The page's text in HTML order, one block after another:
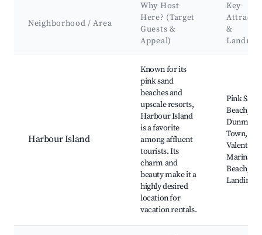
Neighborhood / Area
Why Host
Here? (Target
Guests &
Appeal)
Key
&
Harbour Island
Known for its
pink sand
beaches and
upscale resorts,
Harbour Island
is a favorite
among affluent
tourists. Its
charm and
beauty make it a
highly desired
location for
vacation rentals.
Pink
Beach,
Dunmore
Town,
Valentines
Marina,
Beach,
Landing